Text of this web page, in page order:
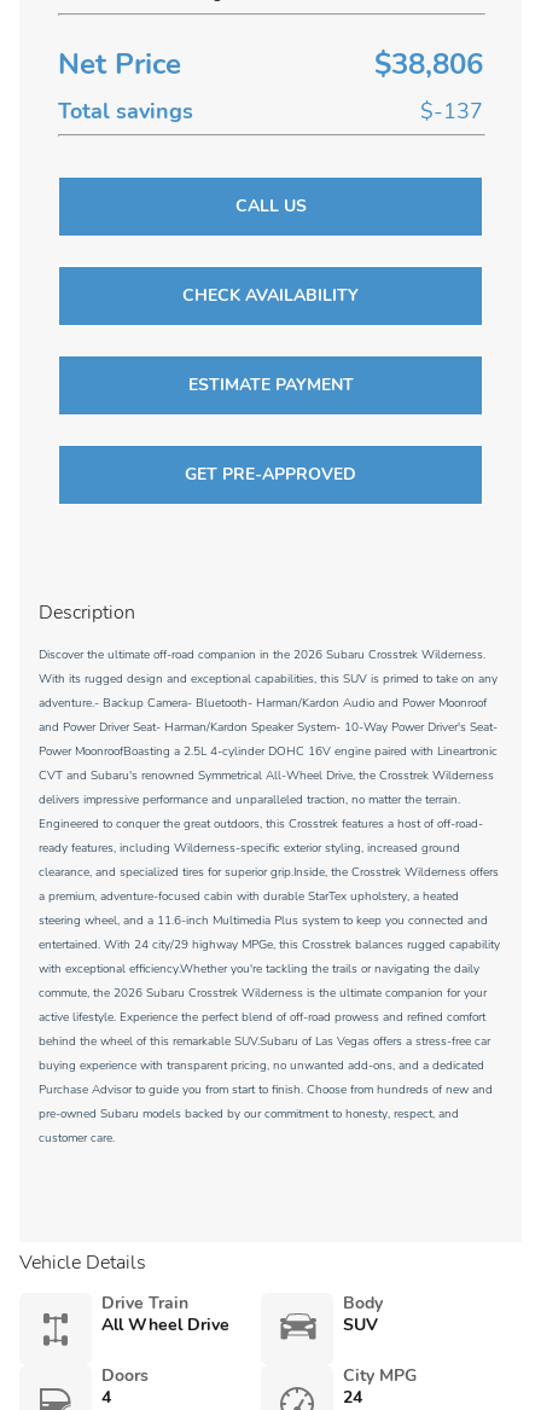
Net Price $38,806
Total savings $-137
CALL US
CHECK AVAILABILITY
ESTIMATE PAYMENT
GET PRE-APPROVED
Description
Discover the ultimate off-road companion in the 2026 Subaru Crosstrek Wilderness.
With its rugged design and exceptional capabilities, this SUV is primed to take on any
adventure.- Backup Camera- Bluetooth- Harman/Kardon Audio and Power Moonroof
and Power Driver Seat- Harman/Kardon Speaker System- 10-Way Power Driver's Seat-
Power MoonroofBoasting a 2.5L 4-cylinder DOHC 16V engine paired with Lineartronic
CVT and Subaru's renowned Symmetrical All-Wheel Drive, the Crosstrek Wilderness
delivers impressive performance and unparalleled traction, no matter the terrain.
Engineered to conquer the great outdoors, this Crosstrek features a host of off-road-
ready features, including Wilderness-specific exterior styling, increased ground
clearance, and specialized tires for superior grip.Inside, the Crosstrek Wilderness offers
a premium, adventure-focused cabin with durable StarTex upholstery, a heated
steering wheel, and a 11.6-inch Multimedia Plus system to keep you connected and
entertained. With 24 city/29 highway MPGe, this Crosstrek balances rugged capability
with exceptional efficiency.Whether you're tackling the trails or navigating the daily
commute, the 2026 Subaru Crosstrek Wilderness is the ultimate companion for your
active lifestyle. Experience the perfect blend of off-road prowess and refined comfort
behind the wheel of this remarkable SUV.Subaru of Las Vegas offers a stress-free car
buying experience with transparent pricing, no unwanted add-ons, and a dedicated
Purchase Advisor to guide you from start to finish. Choose from hundreds of new and
pre-owned Subaru models backed by our commitment to honesty, respect, and
customer care.
Vehicle Details
Drive Train
All Wheel Drive
Body
SUV
Doors
4
City MPG
24